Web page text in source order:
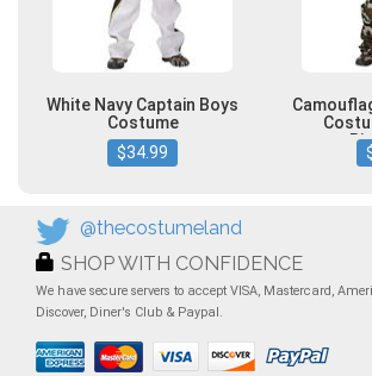
White Navy Captain Boys
Costume
$34.99
@thecostumeland
SHOP WITH CONFIDENCE
We have secure servers to accept VISA, Mastercard,
Discover, Diner's Club & Paypal.